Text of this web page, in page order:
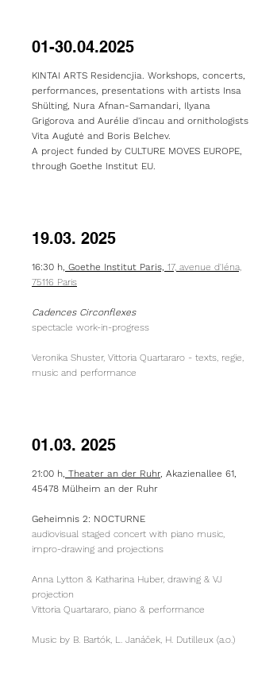
01-30.04.2025
KINTAI ARTS Residencjia. Workshops, concerts,
performances, presentations with artists Insa
Shülting, Nura Afnan-Samandari, Ilyana
Grigorova and Aurélie d'incau and ornithologists
Vita Augutė and Boris Belchev.
A project funded by CULTURE MOVES EUROPE,
through Goethe Institut EU.
19.03. 2025
16:30 h, Goethe Institut Paris, 17, avenue d'Iéna,
75116 Paris
Cadences Circonflexes
spectacle work-in-progress
Veronika Shuster, Vittoria Quartararo​ - texts, regie,
music and performance
01.03. 2025
21:00 h, Theater an der Ruhr, Akazienallee 61,
45478 Mülheim an der Ruhr
Geheimnis 2: NOCTURNE
audiovisual staged concert with piano music,
impro-drawing and projections
Anna Lytton & Katharina Huber, drawing & VJ
projection
Vittoria Quartararo, piano & performance
Music by B. Bartók, L. Janáček, H. Dutilleux (a.o.)